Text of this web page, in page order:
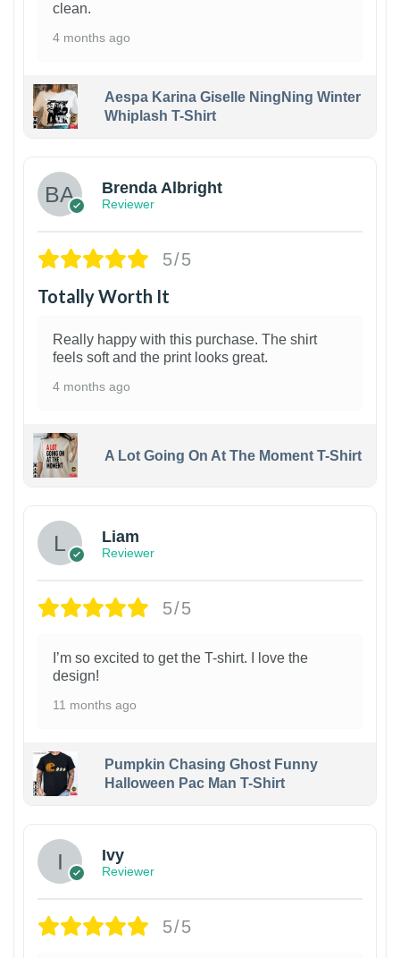
clean.
4 months ago
Aespa Karina Giselle NingNing Winter
Whiplash T-Shirt
Brenda Albright
Reviewer
5/5
Totally Worth It
Really happy with this purchase. The shirt
feels soft and the print looks great.
4 months ago
A Lot Going On At The Moment T-Shirt
Liam
Reviewer
5/5
I’m so excited to get the T-shirt. I love the
design!
11 months ago
Pumpkin Chasing Ghost Funny
Halloween Pac Man T-Shirt
Ivy
Reviewer
5/5